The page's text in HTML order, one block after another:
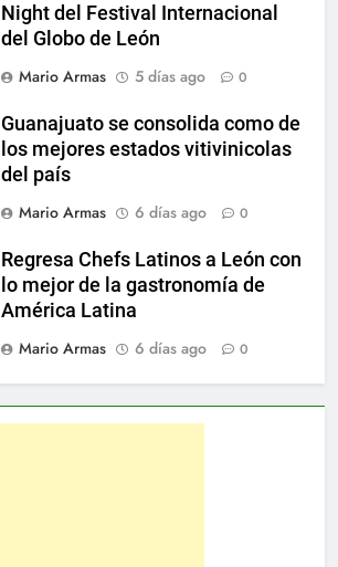
Night del Festival Internacional
del Globo de León
Mario Armas
5 días ago 0
Guanajuato se consolida como de
los mejores estados vitivinicolas
del país
Mario Armas
6 días ago 0
Regresa Chefs Latinos a León con
lo mejor de la gastronomía de
América Latina
Mario Armas
6 días ago 0